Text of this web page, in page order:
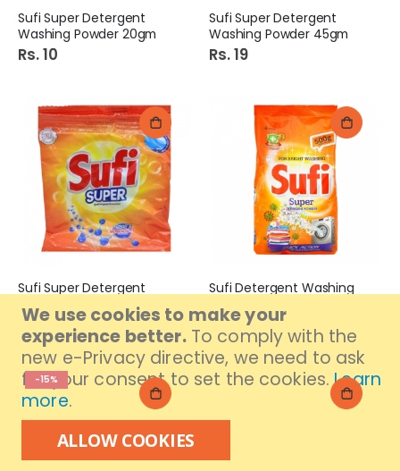
We use cookies to make your
experience better. To comply with the
new e-Privacy directive, we need to ask
for your consent to set the cookies. Learn
more.
ALLOW COOKIES
Sufi Super Detergent
Washing Powder 20gm
Rs. 10
Sufi Super Detergent
Washing Powder 45gm
Rs. 19
Sufi Super Detergent
Powder 105gm
Rs. 49
Sufi Detergent Washing
Powder 500gm
Rs. 265
-15%